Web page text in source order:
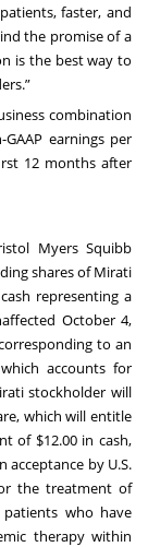
faster, and
the promise of a
is the best way to
combination
earnings per
12 months after
Myers Squibb
shares of Mirati
representing a
October 4,
to an
accounts for
stockholder will
which will entitle
of $12.00 in cash,
by U.S.
the treatment of
patients who have
therapy within